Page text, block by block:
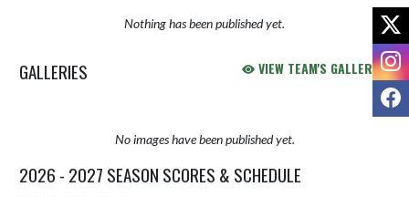
Nothing has been published yet.
GALLERIES VIEW TEAM'S GALLERIES
No images have been published yet.
2026 - 2027 SEASON SCORES & SCHEDULE